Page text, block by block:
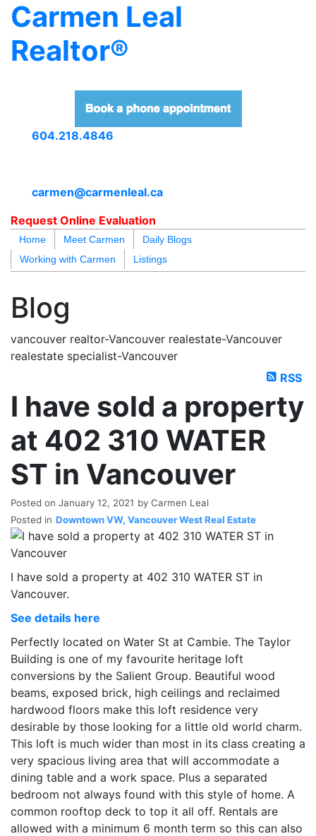
Carmen Leal
Realtor®
604.218.4846
carmen@carmenleal.ca
Request Online Evaluation
Home Meet Carmen
Daily Blogs
Working with Carmen
Listings
Blog
vancouver realtor-Vancouver realestate-Vancouver
realestate specialist-Vancouver
RSS
I have sold a property
at 402 310 WATER
ST in Vancouver
Posted on January 12, 2021 by Carmen Leal
Posted in Downtown VW, Vancouver West Real Estate
I have sold a property at 402 310 WATER ST in
Vancouver.
See details here
Perfectly located on Water St at Cambie. The Taylor
Building is one of my favourite heritage loft
conversions by the Salient Group. Beautiful wood
beams, exposed brick, high ceilings and reclaimed
hardwood floors make this loft residence very
desirable by those looking for a little old world charm.
This loft is much wider than most in its class creating a
very spacious living area that will accommodate a
dining table and a work space. Plus a separated
bedroom not always found with this style of home. A
common rooftop deck to top it all off. Rentals are
allowed with a minimum 6 month term so this can also